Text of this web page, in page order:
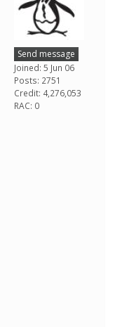
Send message
Joined: 5 Jun 06
Posts: 2751
Credit: 4,276,053
RAC: 0